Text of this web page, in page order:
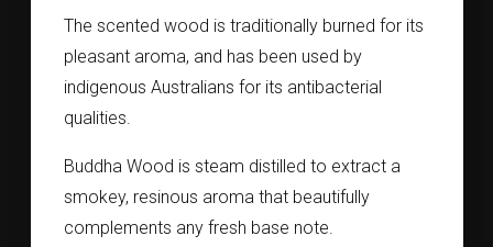
The scented wood is traditionally burned for its
pleasant aroma, and has been used by
indigenous Australians for its antibacterial
qualities.
Buddha Wood is steam distilled to extract a
smokey, resinous aroma that beautifully
complements any fresh base note.